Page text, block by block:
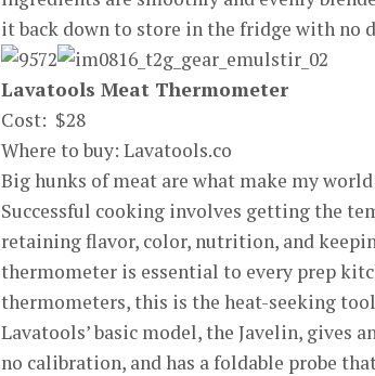
it back down to store in the fridge with no
Lavatools Meat Thermometer
Cost: $28
Where to buy: Lavatools.co
Big hunks of meat are what make my world
Successful cooking involves getting the
retaining flavor, color, nutrition, and
thermometer is essential to every prep
thermometers, this is the heat-seeking
Lavatools’ basic model, the Javelin, gives
no calibration, and has a foldable probe